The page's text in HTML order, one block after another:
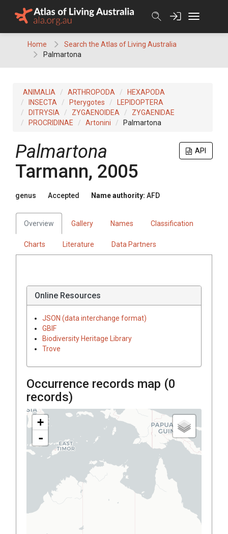
Home
Search the Atlas of Living Australia
Palmartona
ANIMALIA ARTHROPODA
HEXAPODA
INSECTA
Pterygotes
LEPIDOPTERA
DITRYSIA
ZYGAENOIDEA
ZYGAENIDAE
PROCRIDINAE
Artonini Palmartona
API
Palmartona
Tarmann, 2005
genus Accepted Name authority: AFD
Overview Gallery Names Classification
Charts Literature Data Partners
Online Resources
JSON (data interchange format)
GBIF
Biodiversity Heritage Library
Trove
Occurrence records map (0
records)
+
-